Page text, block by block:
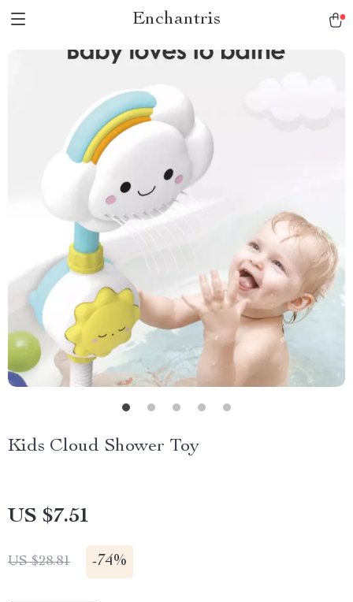
Enchantris
Kids Cloud Shower Toy
US $7.51
US $28.81 -74%